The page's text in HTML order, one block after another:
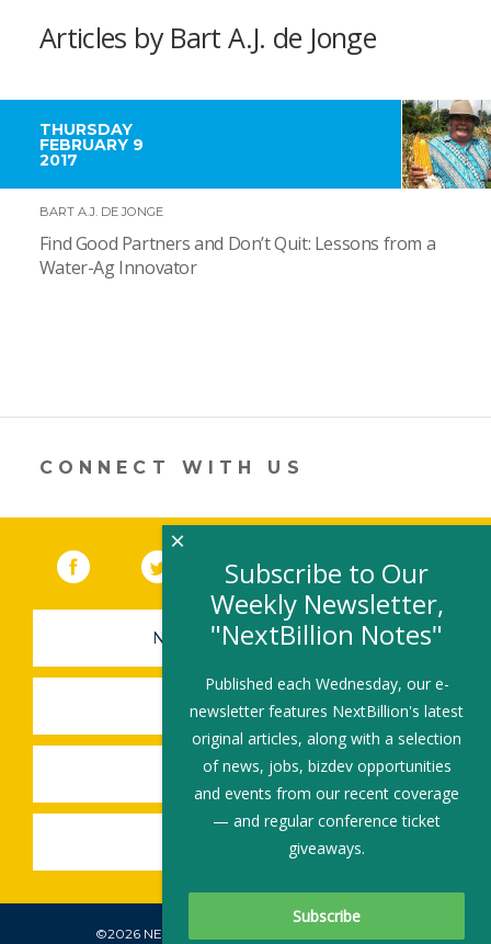
Articles by Bart A.J. de Jonge
THURSDAY
FEBRUARY 9
2017
BART A.J. DE JONGE
Find Good Partners and Don’t Quit: Lessons from a
Water-Ag Innovator
CONNECT WITH US
Facebook (link opens in a new window)
(link opens in a new window)
YouTube (link opens in a new
LinkedIn
NEWSLETTER SIGN-UP
SUBMIT A JOB
SHARE A STORY
SHARE AN EVENT
©2026 NEXTBILLION, ALL RIGHTS RESERVED.
Subscribe to Our
Weekly Newsletter,
"NextBillion Notes"
Published each Wednesday, our e-
newsletter features NextBillion's latest
original articles, along with a selection
of news, jobs, bizdev opportunities
and events from our recent coverage
— and regular conference ticket
giveaways.
×